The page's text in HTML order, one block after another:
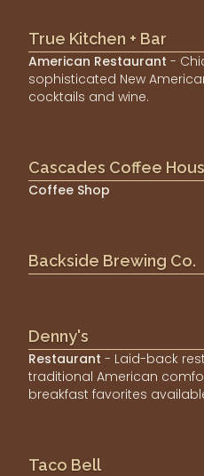
True Kitchen + Bar
American Restaurant -
sophisticated New
cocktails and wine.
Cascades Coffee
Coffee Shop
Backside Brewing Co.
Denny's
Restaurant - Laid-back
traditional American
breakfast favorites
Taco Bell